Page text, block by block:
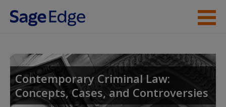
Skip to main content
Help
Contemporary Criminal Law:
Concepts, Cases, and Controversies